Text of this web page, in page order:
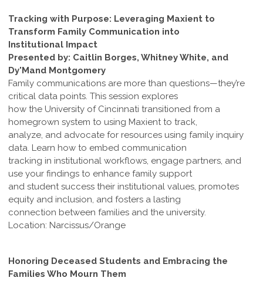
Tracking with Purpose: Leveraging Maxient to
Transform Family Communication into
Institutional Impact
Presented by: Caitlin Borges, Whitney White, and
Dy'Mand Montgomery
Family communications are more than questions—they’re
critical data points. This session explores
how the University of Cincinnati transitioned from a
homegrown system to using Maxient to track,
analyze, and advocate for resources using family inquiry
data. Learn how to embed communication
tracking in institutional workflows, engage partners, and
use your findings to enhance family support
and student success their institutional values, promotes
equity and inclusion, and fosters a lasting
connection between families and the university.
Location: Narcissus/Orange
Honoring Deceased Students and Embracing the
Families Who Mourn Them